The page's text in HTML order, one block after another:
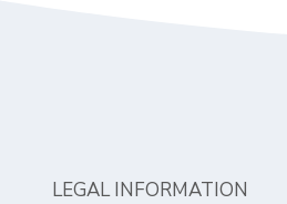
LEGAL INFORMATION